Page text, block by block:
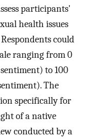
participants'
health issues
could
ranging from 0
to 100
The
specifically for
of a native
conducted by a